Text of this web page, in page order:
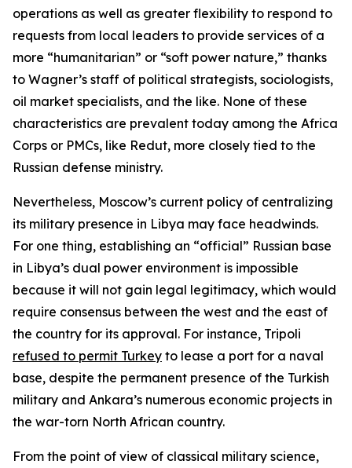
operations as well as greater flexibility to respond to
requests from local leaders to provide services of a
more “humanitarian” or “soft power nature,” thanks
to Wagner’s staff of political strategists, sociologists,
oil market specialists, and the like. None of these
characteristics are prevalent today among the Africa
Corps or PMCs, like Redut, more closely tied to the
Russian defense ministry.
Nevertheless, Moscow’s current policy of centralizing
its military presence in Libya may face headwinds.
For one thing, establishing an “official” Russian base
in Libya’s dual power environment is impossible
because it will not gain legal legitimacy, which would
require consensus between the west and the east of
the country for its approval. For instance, Tripoli
refused to permit Turkey to lease a port for a naval
base, despite the permanent presence of the Turkish
military and Ankara’s numerous economic projects in
the war-torn North African country.
From the point of view of classical military science,